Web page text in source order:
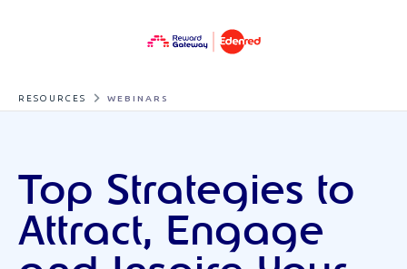
RESOURCES WEBINARS
Top Strategies to
Attract, Engage